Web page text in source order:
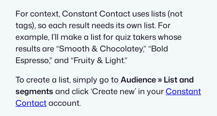
For context, Constant Contact uses lists (not
tags), so each result needs its own list. For
example, I’ll make a list for quiz takers whose
results are “Smooth & Chocolatey,” “Bold
Espresso,” and “Fruity & Light.”
To create a list, simply go to Audience » List and
segments and click ‘Create new’ in yourConstant
Contactaccount.